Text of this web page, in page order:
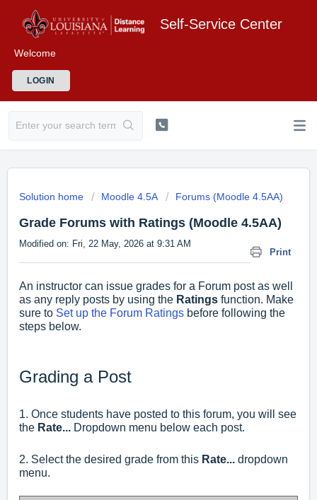
Self-Service Center
Welcome
LOGIN
Solution home Moodle 4.5A Forums (Moodle 4.5AA)
Grade Forums with Ratings (Moodle 4.5AA)
Print
Modified on: Fri, 22 May, 2026 at 9:31 AM
An instructor can issue grades for a Forum post as well
as any reply posts by using the Ratings function. Make
sure to Set up the Forum Ratings before following the
steps below.
Grading a Post
1. Once students have posted to this forum, you will see
the Rate... Dropdown menu below each post.
2. Select the desired grade from this Rate... dropdown
menu.